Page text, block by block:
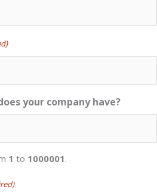
your company have?
1 to 1000001.